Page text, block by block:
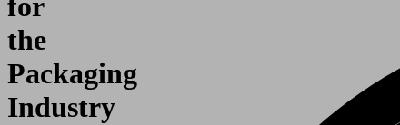
the
Packaging
Industry